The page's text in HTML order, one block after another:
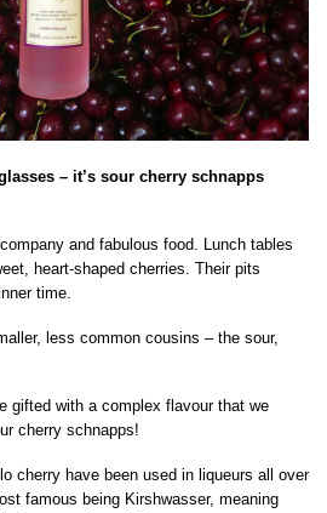
– it’s sour cherry schnapps
and fabulous food. Lunch tables
heart-shaped cherries. Their pits
time.
less common cousins – the sour,
gifted with a complex flavour that we
cherry schnapps!
cherry have been used in liqueurs all over
famous being Kirshwasser, meaning